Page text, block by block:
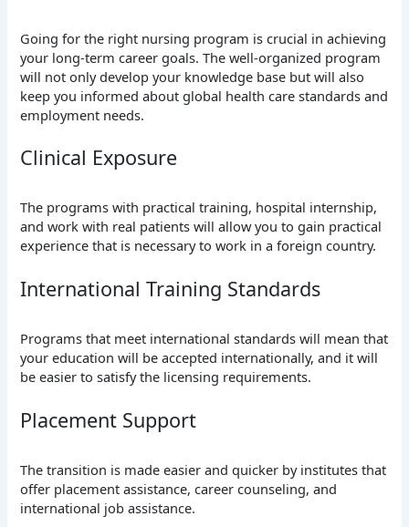
Going for the right nursing program is crucial in achieving
your long-term career goals. The well-organized program
will not only develop your knowledge base but will also
keep you informed about global health care standards and
employment needs.
Clinical Exposure
The programs with practical training, hospital internship,
and work with real patients will allow you to gain practical
experience that is necessary to work in a foreign country.
International Training Standards
Programs that meet international standards will mean that
your education will be accepted internationally, and it will
be easier to satisfy the licensing requirements.
Placement Support
The transition is made easier and quicker by institutes that
offer placement assistance, career counseling, and
international job assistance.